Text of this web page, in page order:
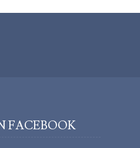
FACEBOOK